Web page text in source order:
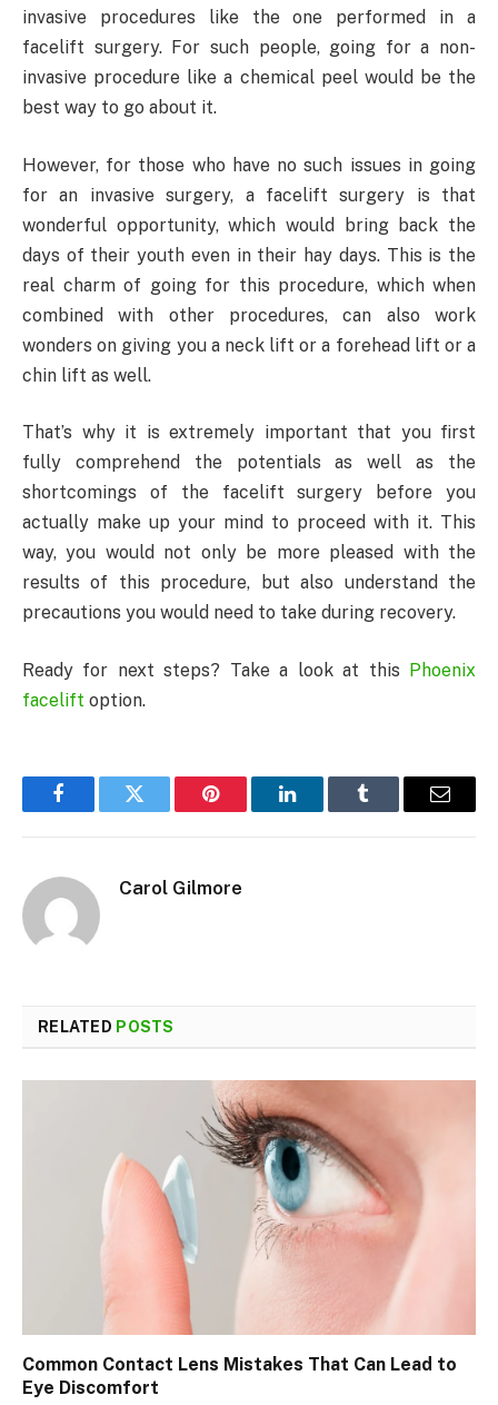
invasive procedures like the one performed in a
facelift surgery. For such people, going for a non-
invasive procedure like a chemical peel would be the
best way to go about it.
However, for those who have no such issues in going
for an invasive surgery, a facelift surgery is that
wonderful opportunity, which would bring back the
days of their youth even in their hay days. This is the
real charm of going for this procedure, which when
combined with other procedures, can also work
wonders on giving you a neck lift or a forehead lift or a
chin lift as well.
That’s why it is extremely important that you first
fully comprehend the potentials as well as the
shortcomings of the facelift surgery before you
actually make up your mind to proceed with it. This
way, you would not only be more pleased with the
results of this procedure, but also understand the
precautions you would need to take during recovery.
Ready for next steps? Take a look at this Phoenix
facelift option.
FacebookTwitter Pinterest LinkedInTumblr Email
Carol Gilmore
RELATED POSTS
Common Contact Lens Mistakes That Can Lead to
Eye Discomfort